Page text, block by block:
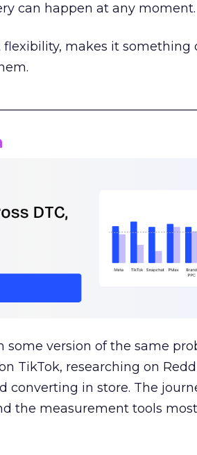
can happen at any moment.
makes it something
some version of the same
TikTok, researching on
converting in store. The
the measurement tools